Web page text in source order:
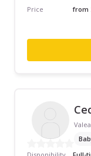
Price
from